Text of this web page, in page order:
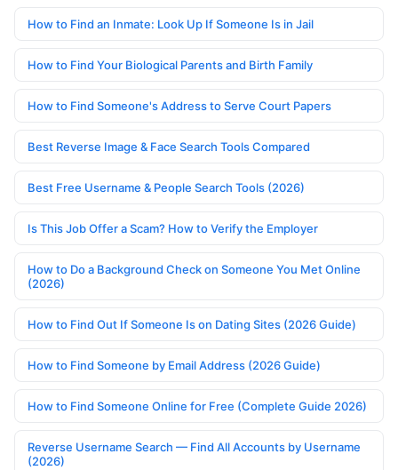
How to Find an Inmate: Look Up If Someone Is in Jail
How to Find Your Biological Parents and Birth Family
How to Find Someone's Address to Serve Court Papers
Best Reverse Image & Face Search Tools Compared
Best Free Username & People Search Tools (2026)
Is This Job Offer a Scam? How to Verify the Employer
How to Do a Background Check on Someone You Met Online
(2026)
How to Find Out If Someone Is on Dating Sites (2026 Guide)
How to Find Someone by Email Address (2026 Guide)
How to Find Someone Online for Free (Complete Guide 2026)
Reverse Username Search — Find All Accounts by Username
(2026)